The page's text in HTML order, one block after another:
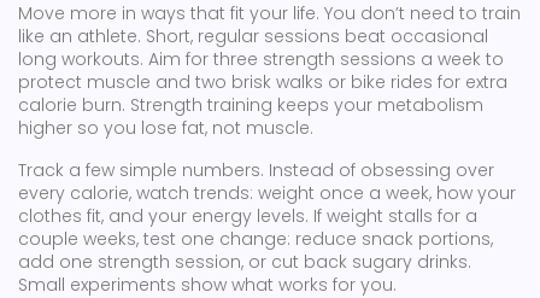
Move more in ways that fit your life. You don’t need to train
like an athlete. Short, regular sessions beat occasional
long workouts. Aim for three strength sessions a week to
protect muscle and two brisk walks or bike rides for extra
calorie burn. Strength training keeps your metabolism
higher so you lose fat, not muscle.
Track a few simple numbers. Instead of obsessing over
every calorie, watch trends: weight once a week, how your
clothes fit, and your energy levels. If weight stalls for a
couple weeks, test one change: reduce snack portions,
add one strength session, or cut back sugary drinks.
Small experiments show what works for you.